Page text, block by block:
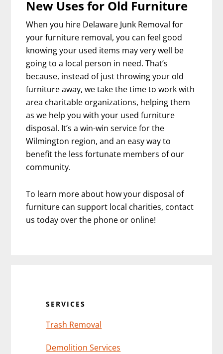
New Uses for Old Furniture
When you hire Delaware Junk Removal for
your furniture removal, you can feel good
knowing your used items may very well be
going to a local person in need. That’s
because, instead of just throwing your old
furniture away, we take the time to work with
area charitable organizations, helping them
as we help you with your used furniture
disposal. It’s a win-win service for the
Wilmington region, and an easy way to
benefit the less fortunate members of our
community.
To learn more about how your disposal of
furniture can support local charities, contact
us today over the phone or online!
SERVICES
Trash Removal
Demolition Services